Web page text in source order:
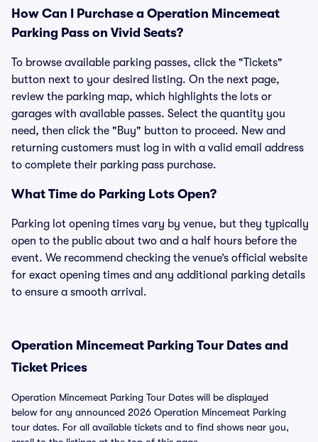
How Can I Purchase a Operation Mincemeat
Parking Pass on Vivid Seats?
To browse available parking passes, click the "Tickets"
button next to your desired listing. On the next page,
review the parking map, which highlights the lots or
garages with available passes. Select the quantity you
need, then click the "Buy" button to proceed. New and
returning customers must log in with a valid email address
to complete their parking pass purchase.
What Time do Parking Lots Open?
Parking lot opening times vary by venue, but they typically
open to the public about two and a half hours before the
event. We recommend checking the venue’s official website
for exact opening times and any additional parking details
to ensure a smooth arrival.
Operation Mincemeat Parking Tour Dates and
Ticket Prices
Operation Mincemeat Parking Tour Dates will be displayed
below for any announced 2026 Operation Mincemeat Parking
tour dates. For all available tickets and to find shows near you,